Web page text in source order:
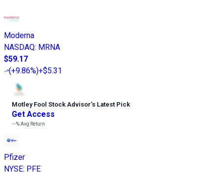
Moderna
NASDAQ: MRNA
$59.17
(+9.86%)+$5.31
Motley Fool Stock Advisor’s Latest Pick
Get Access
---%Avg Return
Pfizer
NYSE: PFE